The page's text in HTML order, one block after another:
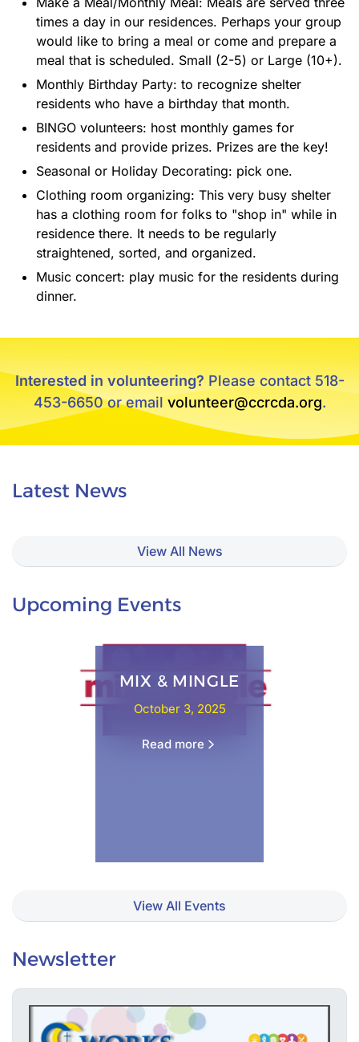
times a day in our residences. Perhaps your group
would like to bring a meal or come and prepare a
meal that is scheduled. Small (2-5) or Large (10+).
Monthly Birthday Party: to recognize shelter
residents who have a birthday that month.
BINGO volunteers: host monthly games for
residents and provide prizes. Prizes are the key!
Seasonal or Holiday Decorating: pick one.
Clothing room organizing: This very busy shelter
has a clothing room for folks to "shop in" while in
residence there. It needs to be regularly
straightened, sorted, and organized.
Music concert: play music for the residents during
dinner.
Interested in volunteering? Please contact 518-
453-6650 or emailvolunteer@ccrcda.org.
Latest News
View All News
Upcoming Events
MIX & MINGLE
October 3, 2025
Read more
View All Events
Newsletter